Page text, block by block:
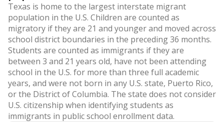
Texas is home to the largest interstate migrant
population in the U.S. Children are counted as
migratory if they are 21 and younger and moved across
school district boundaries in the preceding 36 months.
Students are counted as immigrants if they are
between 3 and 21 years old, have not been attending
school in the U.S. for more than three full academic
years, and were not born in any U.S. state, Puerto Rico,
or the District of Columbia. The state does not consider
U.S. citizenship when identifying students as
immigrants in public school enrollment data.